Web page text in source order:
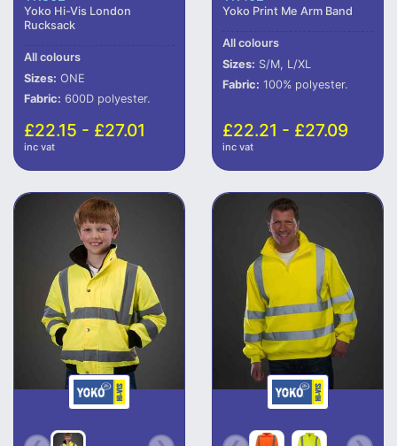
Yoko Hi-Vis London
Rucksack
All colours
Sizes: ONE
Fabric: 600D polyester.
£22.15 - £27.01
inc vat
Yoko Print Me Arm Band
All colours
Sizes: S/M, L/XL
Fabric: 100% polyester.
£22.21 - £27.09
inc vat